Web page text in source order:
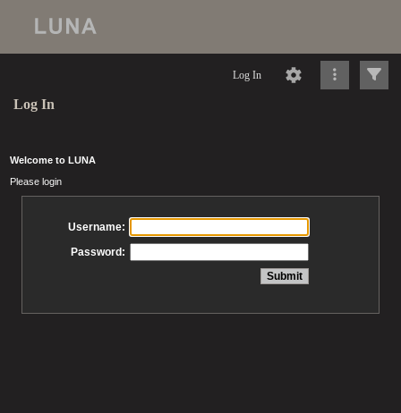
Log In
Log In
Welcome to LUNA
Please login
Username:
Password: